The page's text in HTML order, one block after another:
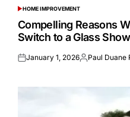
POSTED
IN
HOME IMPROVEMENT
Compelling Reasons
Switch to a Glass
Posted
January 1, 2026Posted
Paul Duane